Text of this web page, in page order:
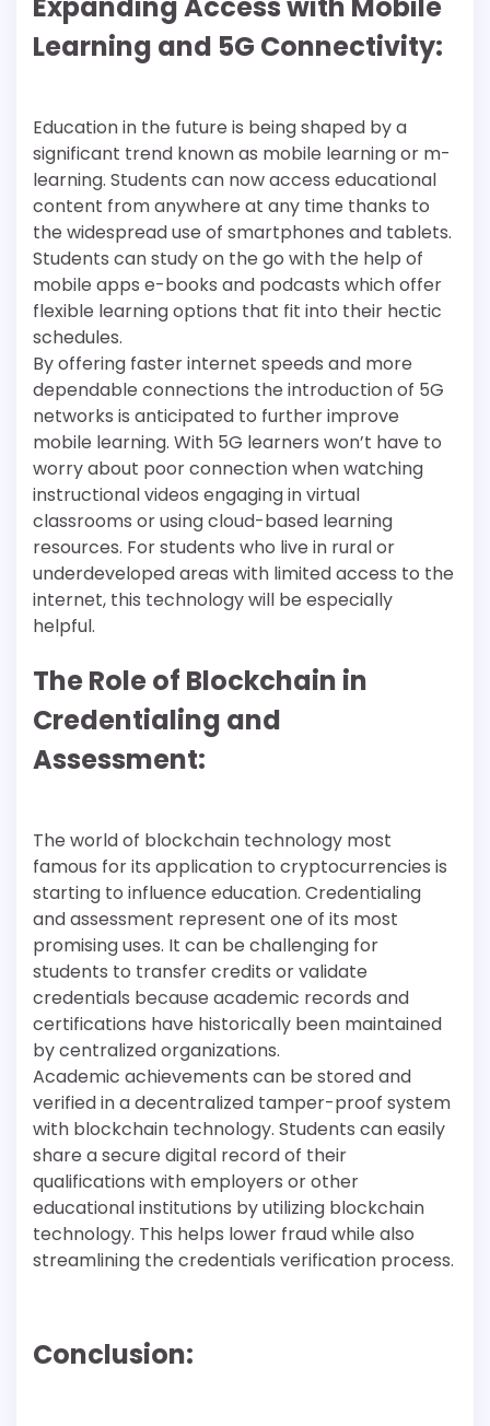
Expanding Access with Mobile
Learning and 5G Connectivity:
Education in the future is being shaped by a
significant trend known as mobile learning or m-
learning. Students can now access educational
content from anywhere at any time thanks to
the widespread use of smartphones and tablets.
Students can study on the go with the help of
mobile apps e-books and podcasts which offer
flexible learning options that fit into their hectic
schedules.
By offering faster internet speeds and more
dependable connections the introduction of 5G
networks is anticipated to further improve
mobile learning. With 5G learners won’t have to
worry about poor connection when watching
instructional videos engaging in virtual
classrooms or using cloud-based learning
resources. For students who live in rural or
underdeveloped areas with limited access to the
internet, this technology will be especially
helpful.
The Role of Blockchain in
Credentialing and
Assessment:
The world of blockchain technology most
famous for its application to cryptocurrencies is
starting to influence education. Credentialing
and assessment represent one of its most
promising uses. It can be challenging for
students to transfer credits or validate
credentials because academic records and
certifications have historically been maintained
by centralized organizations.
Academic achievements can be stored and
verified in a decentralized tamper-proof system
with blockchain technology. Students can easily
share a secure digital record of their
qualifications with employers or other
educational institutions by utilizing blockchain
technology. This helps lower fraud while also
streamlining the credentials verification process.
Conclusion: